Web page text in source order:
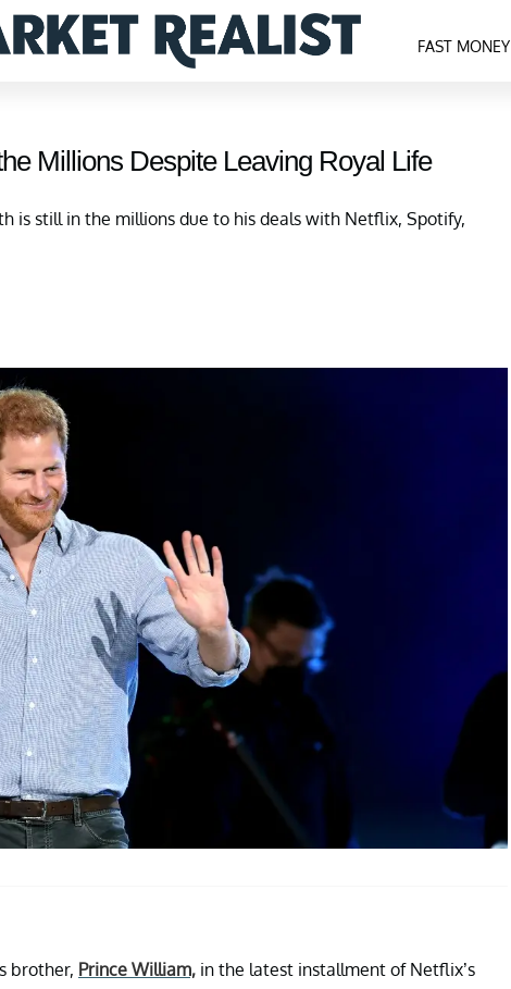
FAST MONEY
Millions Despite Leaving Royal Life
is still in the millions due to his deals with Netflix, Spotify,
brother, Prince William, in the latest installment of Netflix’s